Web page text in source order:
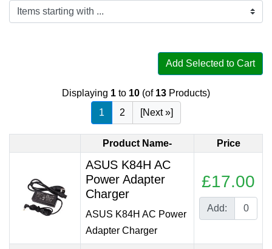
Items starting with ...
Add Selected to Cart
Displaying 1 to 10 (of 13 Products)
1
2 [Next »]
Product Name- Price
ASUS K84H AC
Power Adapter
Charger
ASUS K84H AC Power
Adapter Charger
£17.00
Add: